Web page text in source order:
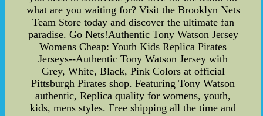
what are you waiting for? Visit the Brooklyn Nets
Team Store today and discover the ultimate fan
paradise. Go Nets!Authentic Tony Watson Jersey
Womens Cheap: Youth Kids Replica Pirates
Jerseys--Authentic Tony Watson Jersey with
Grey, White, Black, Pink Colors at official
Pittsburgh Pirates shop. Featuring Tony Watson
authentic, Replica quality for womens, youth,
kids, mens styles. Free shipping all the time and